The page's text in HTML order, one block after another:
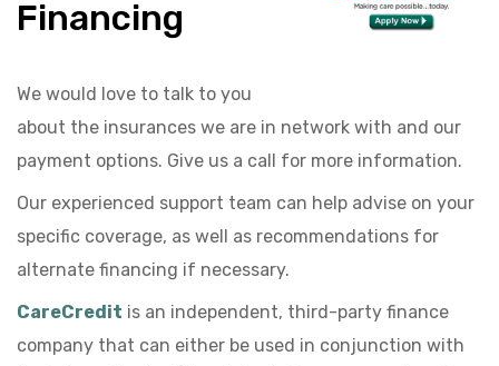
Financing
We would love to talk to you
about the insurances we are in network with and our
payment options. Give us a call for more information.
Our experienced support team can help advise on your
specific coverage, as well as recommendations for
alternate financing if necessary.
CareCredit is an independent, third-party finance
company that can either be used in conjunction with